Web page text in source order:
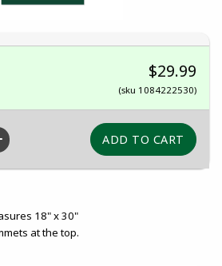
$29.99
(sku 1084222530)
18" x 30"
at the top.